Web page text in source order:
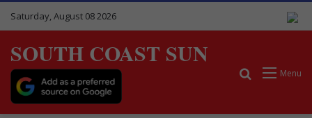
Saturday, August 08 2026
SOUTH COAST SUN
Menu
Search for